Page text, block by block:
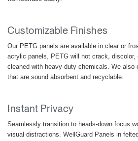
Customizable Finishes
Our PETG panels are available in clear or
acrylic panels, PETG will not crack, discolor,
cleaned with heavy-duty chemicals. We also
that are sound absorbent and recyclable.
Instant Privacy
Seamlessly transition to heads-down focus
visual distractions. WellGuard Panels in